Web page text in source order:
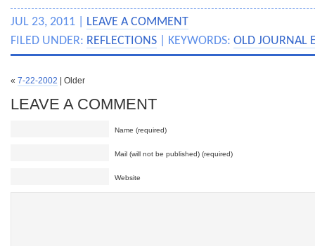
JUL 23, 2011 | LEAVE A COMMENT
FILED UNDER: REFLECTIONS | KEYWORDS: OLD JOURNAL
« 7-22-2002 | Older
LEAVE A COMMENT
Name (required)
Mail (will not be published) (required)
Website